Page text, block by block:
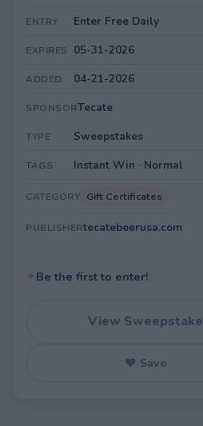
ENTRY Enter Free Daily
EXPIRES 05-31-2026
ADDED 04-21-2026
SPONSORTecate
TYPE Sweepstakes
TAGS Instant Win · Normal
CATEGORY Gift Certificates
PUBLISHERtecatebeerusa.com
✦Be the first to enter!
View Sweepstake
♥ Save